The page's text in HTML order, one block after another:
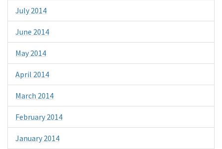
July 2014
June 2014
May 2014
April 2014
March 2014
February 2014
January 2014